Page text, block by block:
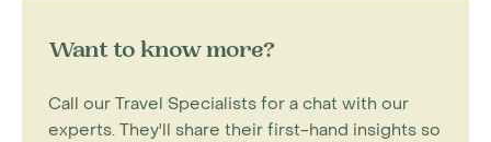
Want to know more?
Call our Travel Specialists for a chat with our
experts. They'll share their first-hand insights so